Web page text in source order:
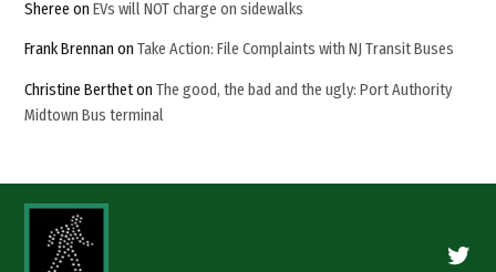
Sheree onEVs will NOT charge on sidewalks
Frank Brennan onTake Action: File Complaints with NJ Transit Buses
Christine BerthetonThe good, the bad and the ugly: Port Authority
Midtown Bus terminal